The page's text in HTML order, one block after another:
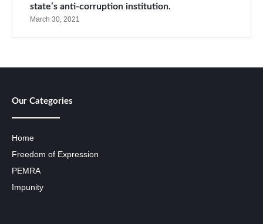
state’s anti-corruption institution.
March 30, 2021
Our Categories
Home
Freedom of Expression
PEMRA
Impunity